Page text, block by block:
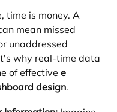
time is money. A
mean missed
unaddressed
why real-time data
of effective e
design.